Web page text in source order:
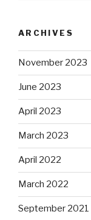
ARCHIVES
November 2023
June 2023
April 2023
March 2023
April 2022
March 2022
September 2021